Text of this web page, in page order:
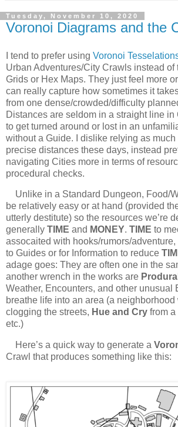
Tuesday, November 10, 2020
Voronoi Diagrams and the
tend to prefer using Voronoi
Urban Adventures/City Crawls instead of
Grids or Hex Maps. They just feel more
can really capture how sometimes it
from one dense/crowded/difficulty
Distances are seldom in a straight line
to get turned around or lost in an
without a Guide. I dislike relying as
precise distances these days, instead
navigating Cities more in terms of
procedural checks.
Unlike in a Standard Dungeon, Food/
be relatively easy or at hand (provided
utterly destitute) so the resources we’re
generally TIME and MONEY. TIME to
assocaited with hooks/rumors/adventure,
to Guides or for Information to reduce
adage goes: They are often one in the
another wrench in the works are
Weather, Encounters, and other unusual
breathe life into an area (a neighborhood
clogging the streets, Hue and Cry from a
etc.)
Here’s a quick way to generate a
Crawl that produces something like this: